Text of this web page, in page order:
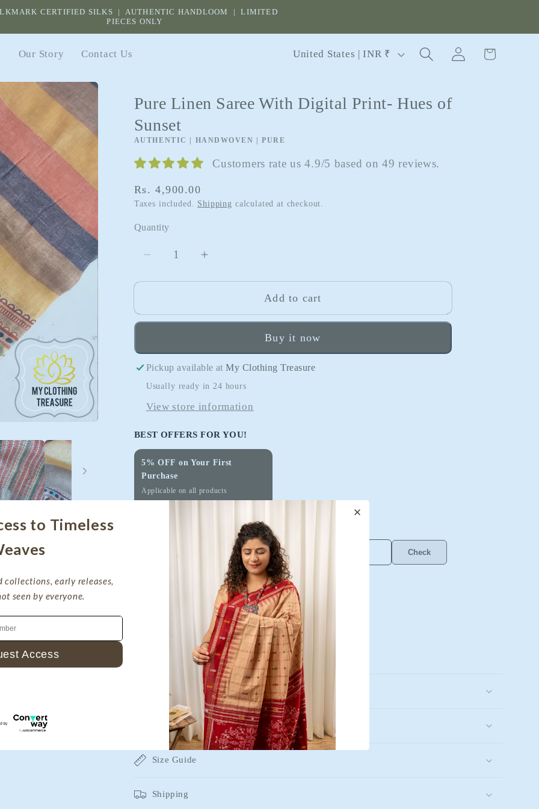
CERTIFIED SILKS | AUTHENTIC HANDLOOM | LIMITED
PIECES ONLY
Our Story Contact Us
C
n
r
y
n
United States | INR ₹
Log
in
Cart
Pure Linen Saree With Digital Print- Hues of
Sunset
AUTHENTIC | HANDWOVEN | PURE
Customers rate us 4.9/5 based on 49 reviews.
Regular
price
Rs. 4,900.00
Taxes included. Shipping calculated at checkout.
Quantity
Quantity
Decrease
Linen
With
Digital
Print-
Hues
Sunset
Increase
Linen
With
Digital
Print-
Hues
Sunset
Add to cart
Buy it now
Pickup available atMy Clothing Treasure
Usually ready in 24 hours
View store information
BEST OFFERS FOR YOU!
5% OFF on Your First
Purchase
Applicable on all products
Check
Handmade With Love
Sustainable Clothing
Return & Exchange
Part Payment Available
Silkmark Certified Store
Description
Fabric Details
Size Guide
Shipping
to Timeless
early releases,
seen by everyone.
Access